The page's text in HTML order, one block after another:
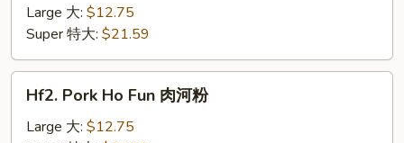
Ho
Fun
菜
河
Large 大: $12.75
Super 特大: $21.59
Pork
Ho
Hf2. Pork Ho Fun 肉河粉
Large 大: $12.75